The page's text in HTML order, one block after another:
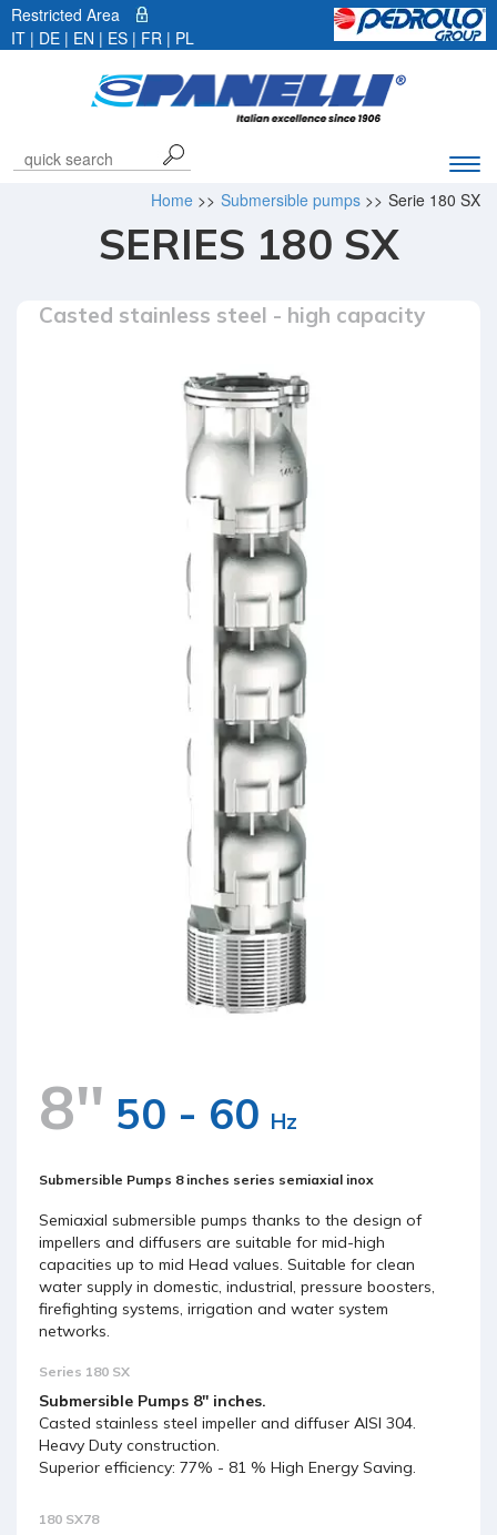
Restricted Area
IT | DE | EN | ES | FR | PL
bar
Serie 180 SX
Submersible pumps >>
Home >>
SERIES 180 SX
Casted stainless steel - high capacity
8'' 50 - 60 Hz
Submersible Pumps 8 inches series semiaxial inox
Semiaxial submersible pumps thanks to the design of
impellers and diffusers are suitable for mid-high
capacities up to mid Head values. Suitable for clean
water supply in domestic, industrial, pressure boosters,
firefighting systems, irrigation and water system
networks.
Series 180 SX
Submersible Pumps 8'' inches.
Casted stainless steel impeller and diffuser AISI 304.
Heavy Duty construction.
Superior efficiency: 77% - 81 % High Energy Saving.
180 SX78